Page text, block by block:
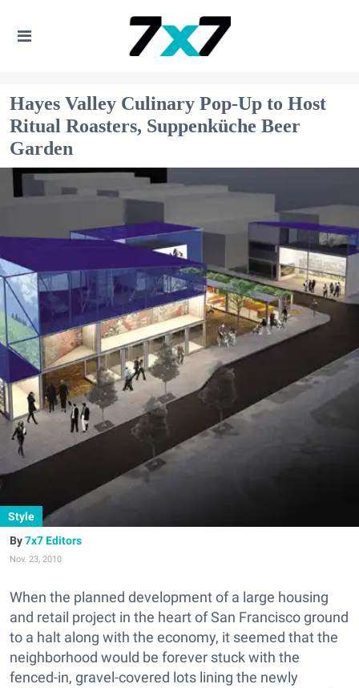
Hayes Valley Culinary Pop-Up to Host
Ritual Roasters, Suppenküche Beer
Garden
Style
7x7 Editors
Nov. 23, 2010
When the planned development of a large housing
and retail project in the heart of San Francisco ground
to a halt along with the economy, it seemed that the
neighborhood would be forever stuck with the
fenced-in, gravel-covered lots lining the newly